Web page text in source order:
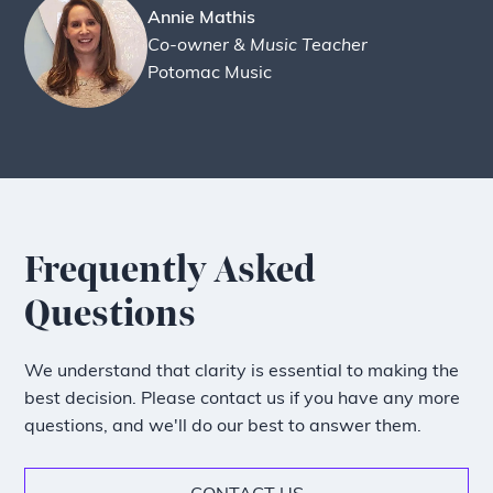
Annie Mathis
Co-owner & Music Teacher
Potomac Music
Frequently Asked
Questions
We understand that clarity is essential to making the
best decision. Please contact us if you have any more
questions, and we'll do our best to answer them.